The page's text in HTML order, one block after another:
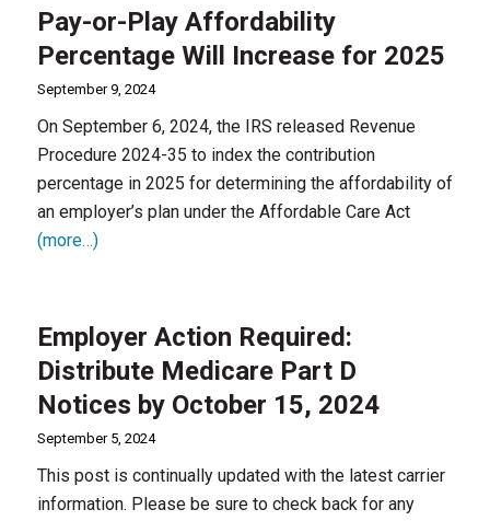
Pay-or-Play Affordability
Percentage Will Increase for 2025
September 9, 2024
On September 6, 2024, the IRS released Revenue
Procedure 2024-35 to index the contribution
percentage in 2025 for determining the affordability of
an employer’s plan under the Affordable Care Act
(more…)
Employer Action Required:
Distribute Medicare Part D
Notices by October 15, 2024
September 5, 2024
This post is continually updated with the latest carrier
information. Please be sure to check back for any